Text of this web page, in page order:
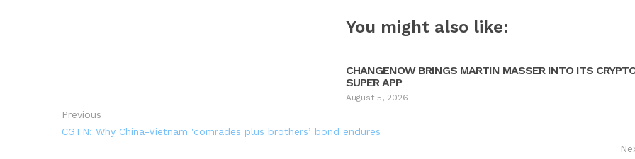
You might also like:
CHANGENOW BRINGS MARTIN MASSER INTO ITS
SUPER APP
August 5, 2026
Previous
CGTN: Why China-Vietnam ‘comrades plus brothers’ bond endures